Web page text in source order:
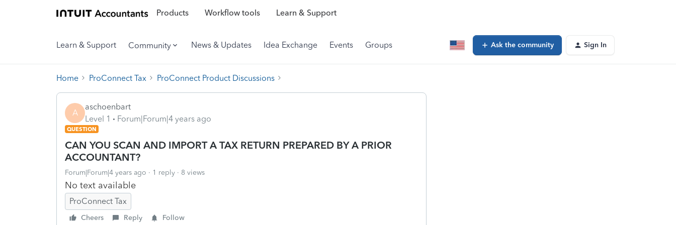
Products Workflow tools Learn & Support
Learn & Support Community News & Updates Idea Exchange Events Groups Ask the community Sign In
Home ProConnect Tax ProConnect Product Discussions
A
aschoenbart
Level 1
Forum|Forum|4 years ago
QUESTION
CAN YOU SCAN AND IMPORT A TAX RETURN PREPARED BY A PRIOR
ACCOUNTANT?
Forum|Forum|4 years ago 1 reply 8 views
No text available
ProConnect Tax
Cheers Reply Follow